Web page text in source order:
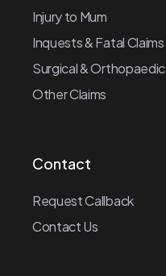
Injury to Mum
Inquests & Fatal Claims
Surgical & Orthopaedic
Other Claims
Contact
Request Callback
Contact Us